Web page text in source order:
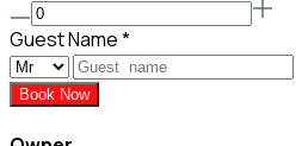
Guest Name*
Book Now